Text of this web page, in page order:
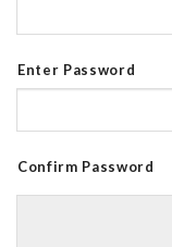
Enter Password
Confirm Password